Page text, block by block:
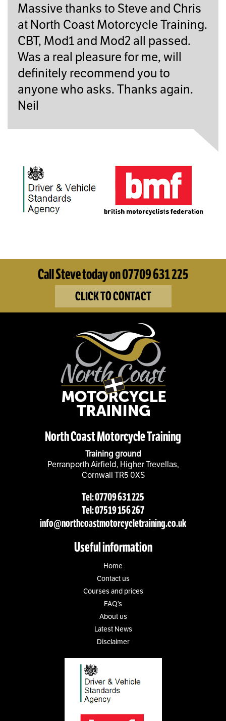
Massive thanks to Steve and Chris
at North Coast Motorcycle Training.
CBT, Mod1 and Mod2 all passed.
Was a real pleasure for me, will
definitely recommend you to
anyone who asks. Thanks again.
Neil
Call Steve today on 07709 631 225
CLICK TO CONTACT
North Coast Motorcycle Training
Training ground
Perranporth Airfield, Higher Trevellas,
Cornwall TR5 0XS
Tel: 07709 631 225
Tel: 07519 156 267
info@northcoastmotorcycletraining.co.uk
Useful information
Home
Contact us
Courses and prices
FAQ’s
About us
Latest News
Disclaimer